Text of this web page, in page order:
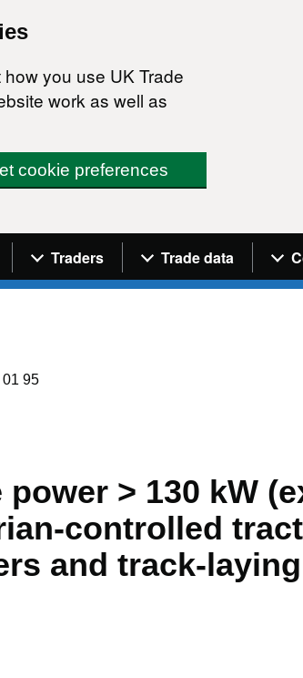
you use UK Trade
work as well as
cookie preferences
Navigation menu
Traders Trade data
01 95
> 130 kW
controlled
and track-